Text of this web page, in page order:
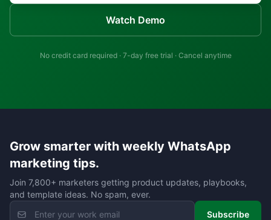
Watch Demo
No credit card required · 7-day free trial · Cancel anytime
Grow smarter with weekly WhatsApp
marketing tips.
Join 7,800+ marketers getting product updates, playbooks,
and template ideas. No spam, ever.
Subscribe